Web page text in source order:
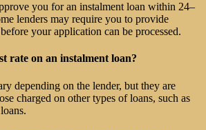
you for an instalment loan within 24–
lenders may require you to provide
your application can be processed.
rate on an instalment loan?
depending on the lender, but they are
charged on other types of loans, such as